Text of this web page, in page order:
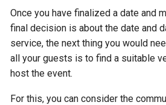
Once you have finalized a date and
final decision is about the date and
service, the next thing you would
all your guests is to find a suitable
host the event.
For this, you can consider the